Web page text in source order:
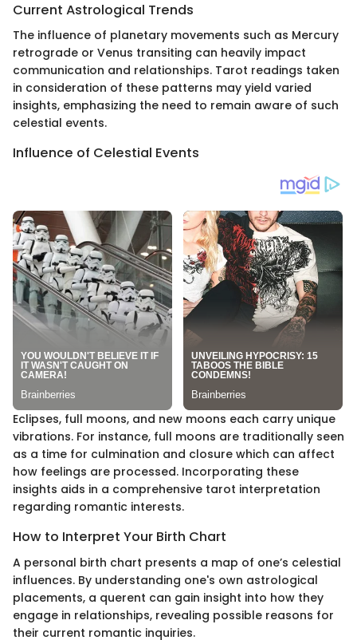
Current Astrological Trends
The influence of planetary movements such as Mercury
retrograde or Venus transiting can heavily impact
communication and relationships. Tarot readings taken
in consideration of these patterns may yield varied
insights, emphasizing the need to remain aware of such
celestial events.
Influence of Celestial Events
Eclipses, full moons, and new moons each carry unique
vibrations. For instance, full moons are traditionally seen
as a time for culmination and closure which can affect
how feelings are processed. Incorporating these
insights aids in a comprehensive tarot interpretation
regarding romantic interests.
How to Interpret Your Birth Chart
A personal birth chart presents a map of one’s celestial
influences. By understanding one's own astrological
placements, a querent can gain insight into how they
engage in relationships, revealing possible reasons for
their current romantic inquiries.